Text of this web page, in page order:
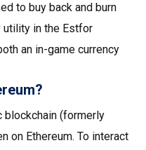
to buy back and burn
utility in the Estfor
an in-game currency
blockchain (formerly
on Ethereum. To interact